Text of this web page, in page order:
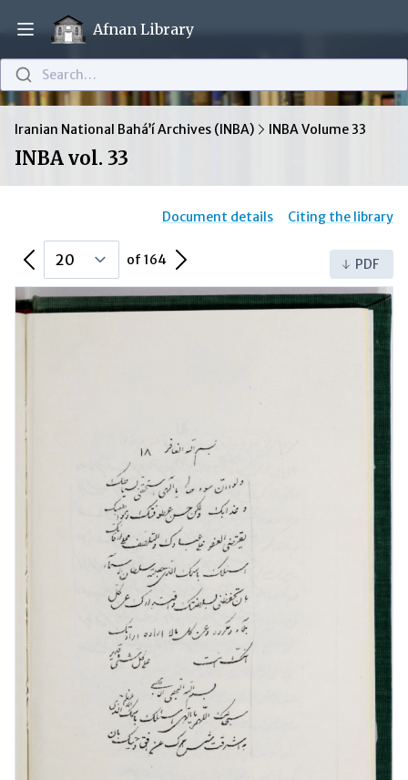
Open main menu
Afnan Library
Search…
Iranian National Bahá’í Archives (INBA) INBA Volume 33
INBA vol. 33
Document details Citing the library
Previous Page of 164 Next Page PDF